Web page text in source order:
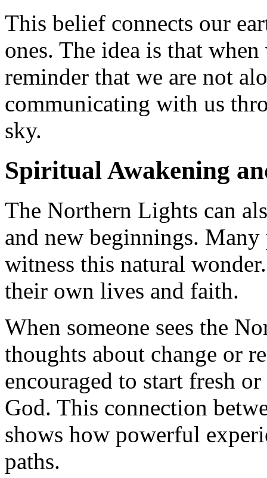
This belief connects our
ones. The idea is that
reminder that we are not
communicating with us
sky.
Spiritual Awakening
The Northern Lights can
and new beginnings.
witness this natural
their own lives and faith.
When someone sees the
thoughts about change or
encouraged to start fresh
God. This connection
shows how powerful
paths.